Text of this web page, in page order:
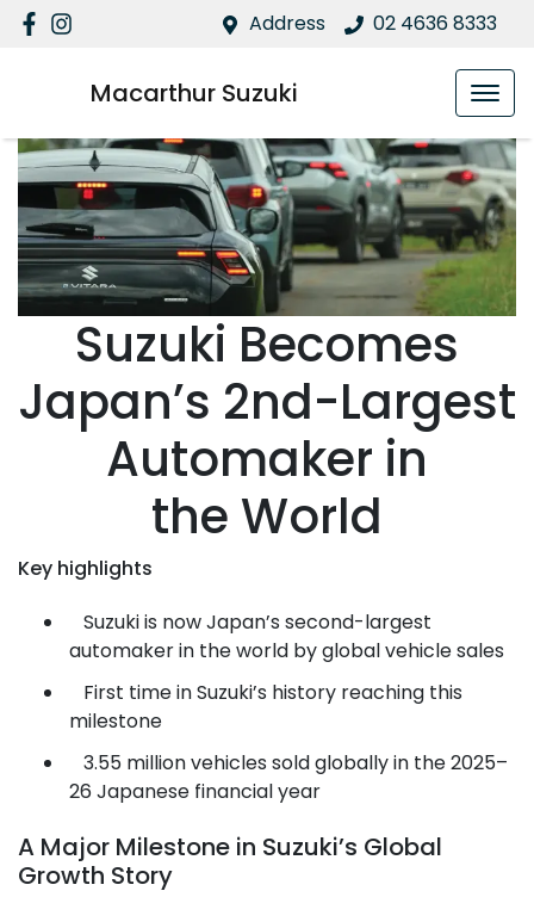
Address 02 4636 8333
Macarthur Suzuki
Suzuki Becomes
Japan’s 2nd-Largest
Automaker in
the World
Key highlights
Suzuki is now Japan’s second-largest
automaker in the world by global vehicle sales
First time in Suzuki’s history reaching this
milestone
3.55 million vehicles sold globally in the 2025–
26 Japanese financial year
A Major Milestone in Suzuki’s Global
Growth Story